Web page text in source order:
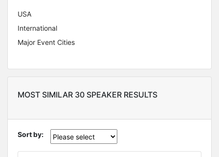
USA
International
Major Event Cities
MOST SIMILAR 30 SPEAKER RESULTS
Sort by: